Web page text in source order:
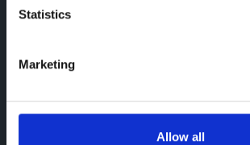
Statistics
Marketing
Allow all